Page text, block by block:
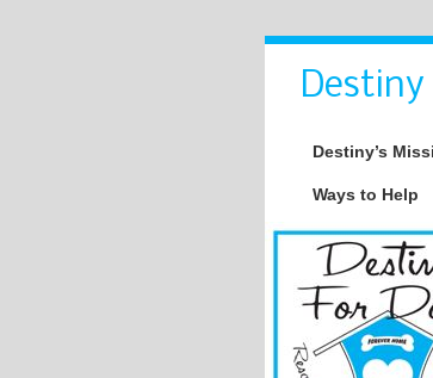
Destiny’s
Ways to Help